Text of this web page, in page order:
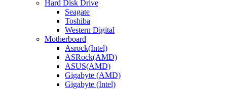
Hard Disk Drive
Seagate
Toshiba
Western Digital
Motherboard
Asrock(Intel)
ASRock(AMD)
ASUS(AMD)
Gigabyte (AMD)
Gigabyte (Intel)